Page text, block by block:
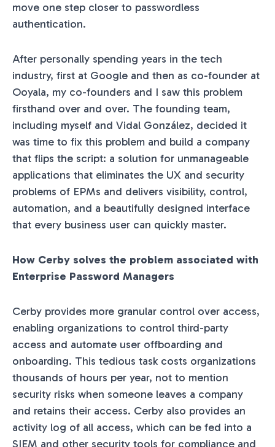
move one step closer to passwordless
authentication.
After personally spending years in the tech
industry, first at Google and then as co-founder at
Ooyala, my co-founders and I saw this problem
firsthand over and over. The founding team,
including myself and Vidal González, decided it
was time to fix this problem and build a company
that flips the script: a solution for unmanageable
applications that eliminates the UX and security
problems of EPMs and delivers visibility, control,
automation, and a beautifully designed interface
that every business user can quickly master.
How Cerby solves the problem associated with
Enterprise Password Managers
Cerby provides more granular control over access,
enabling organizations to control third-party
access and automate user offboarding and
onboarding. This tedious task costs organizations
thousands of hours per year, not to mention
security risks when someone leaves a company
and retains their access. Cerby also provides an
activity log of all access, which can be fed into a
SIEM and other security tools for compliance and